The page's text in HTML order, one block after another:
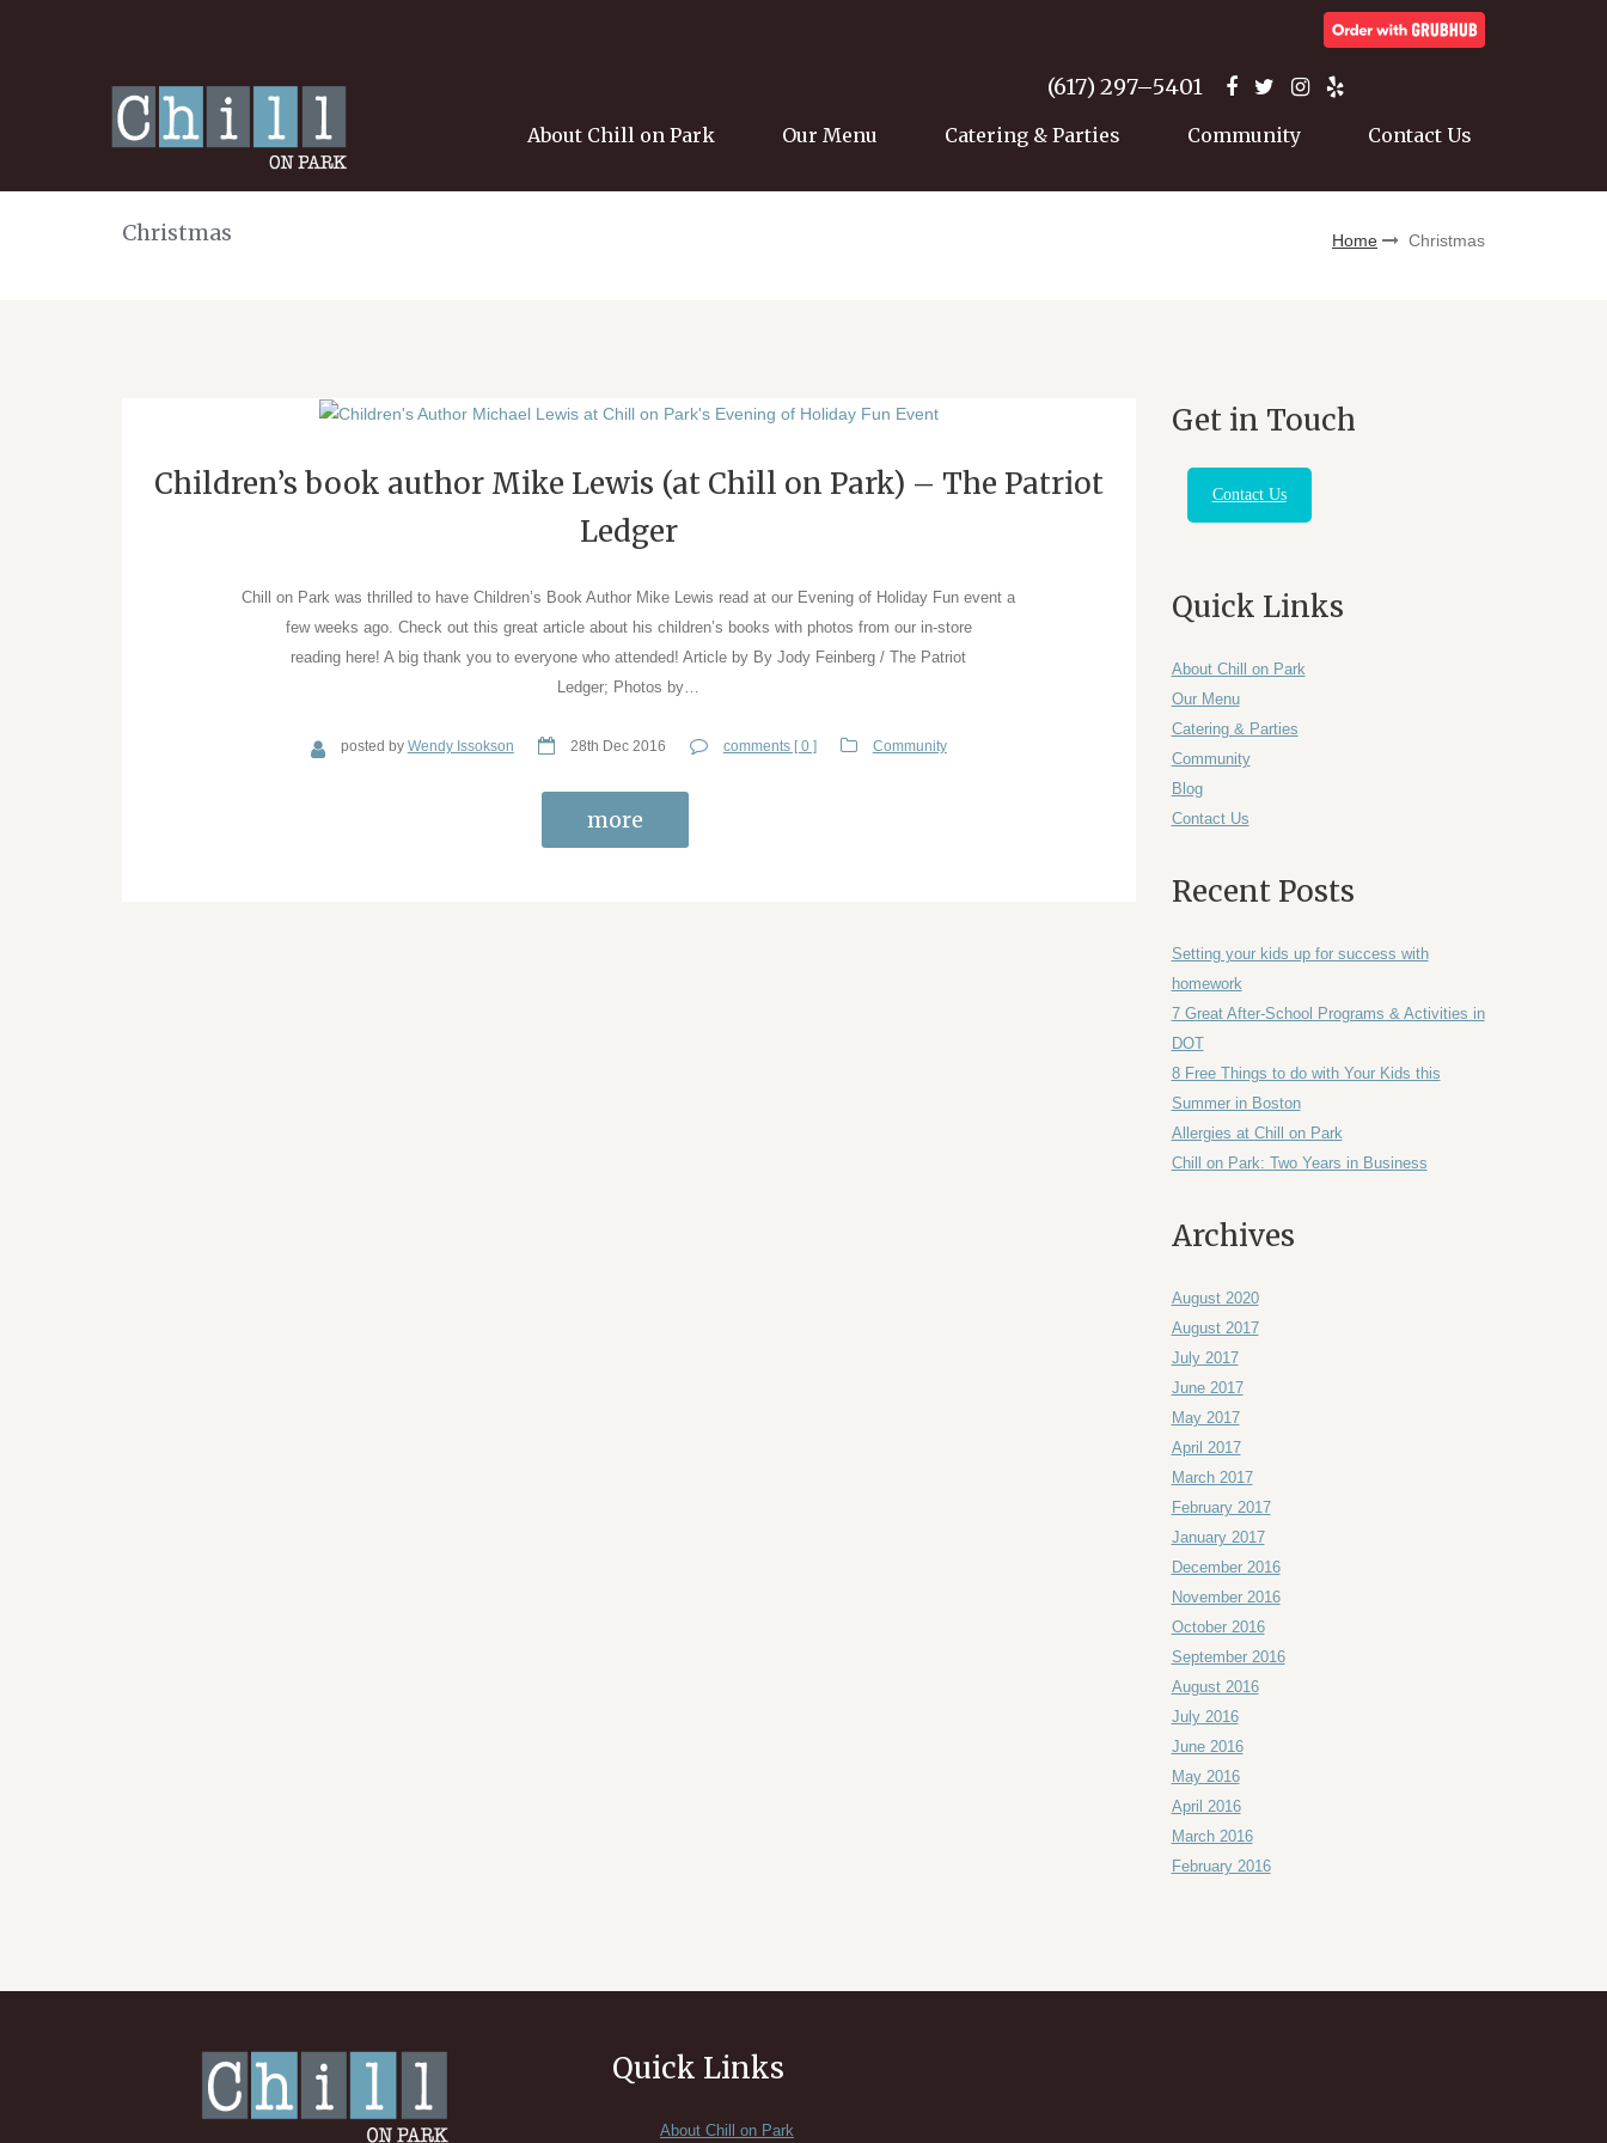
About Chill on Park Our Menu Catering & Parties Community Contact Us
(617) 297–5401
Christmas Home Christmas
Children’s book author Mike Lewis (at Chill on Park) – The Patriot
Ledger
Chill on Park was thrilled to have Children’s Book Author Mike Lewis read at our Evening of Holiday Fun event a
few weeks ago. Check out this great article about his children’s books with photos from our in-store
reading here! A big thank you to everyone who attended! Article by By Jody Feinberg / The Patriot
Ledger; Photos by…
posted by Wendy Issokson 28th Dec 2016 comments [ 0 ] Community
more
Get in Touch
Contact Us
Quick Links
About Chill on Park
Our Menu
Catering & Parties
Community
Blog
Contact Us
Recent Posts
Setting your kids up for success with
homework
7 Great After-School Programs & Activities in
DOT
8 Free Things to do with Your Kids this
Summer in Boston
Allergies at Chill on Park
Chill on Park: Two Years in Business
Archives
August 2020
August 2017
July 2017
June 2017
May 2017
April 2017
March 2017
February 2017
January 2017
December 2016
November 2016
October 2016
September 2016
August 2016
July 2016
June 2016
May 2016
April 2016
March 2016
February 2016
Quick Links
About Chill on Park